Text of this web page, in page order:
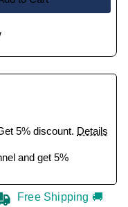
5% discount. Details
and get 5%
Free Shipping 🚚